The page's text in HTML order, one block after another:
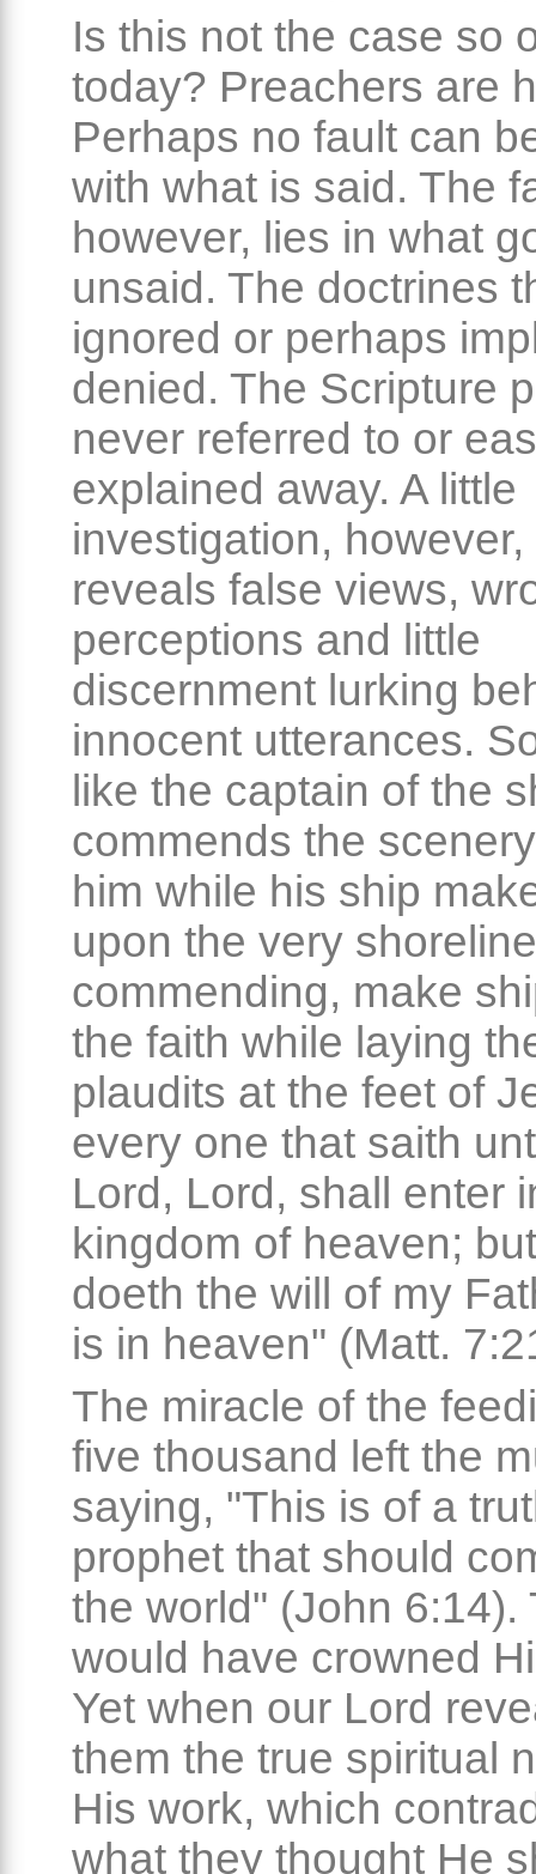
Is this not the case so
today? Preachers are
Perhaps no fault can
with what is said. The
however, lies in what
unsaid. The doctrines
ignored or perhaps
denied. The Scripture
never referred to or
explained away. A little
investigation,
reveals false views,
perceptions and little
discernment lurking
innocent utterances.
like the captain of the
commends the
him while his ship
upon the very
commending, make
the faith while laying
plaudits at the feet of
every one that saith
Lord, Lord, shall enter
kingdom of heaven;
doeth the will of my
is in heaven" (Matt.
The miracle of the
five thousand left the
saying, "This is of a
prophet that should
the world" (John 6:14).
would have crowned
Yet when our Lord
them the true spiritual
His work, which
what they thought He